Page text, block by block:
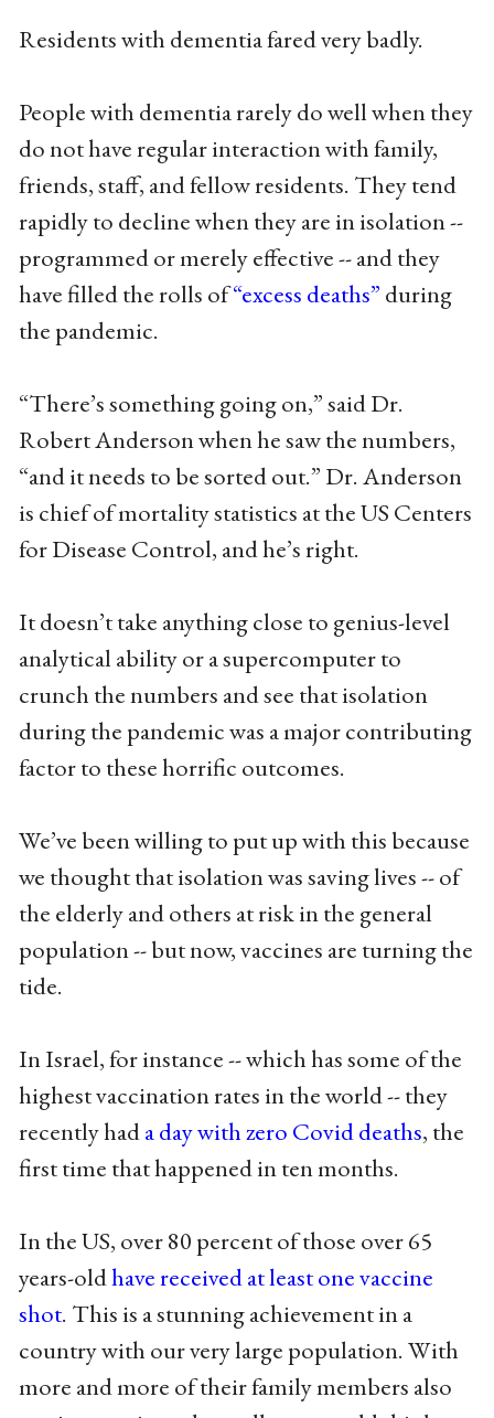
Residents with dementia fared very badly.
People with dementia rarely do well when they
do not have regular interaction with family,
friends, staff, and fellow residents. They tend
rapidly to decline when they are in isolation --
programmed or merely effective -- and they
have filled the rolls of“excess deaths” during
the pandemic.
“There’s something going on,” said Dr.
Robert Anderson when he saw the numbers,
“and it needs to be sorted out.” Dr. Anderson
is chief of mortality statistics at the US Centers
for Disease Control, and he’s right.
It doesn’t take anything close to genius-level
analytical ability or a supercomputer to
crunch the numbers and see that isolation
during the pandemic was a major contributing
factor to these horrific outcomes.
We’ve been willing to put up with this because
we thought that isolation was saving lives -- of
the elderly and others at risk in the general
population -- but now, vaccines are turning the
tide.
In Israel, for instance -- which has some of the
highest vaccination rates in the world -- they
recently hada day with zero Covid deaths, the
first time that happened in ten months.
In the US, over 80 percent of those over 65
years-oldhave received at least one vaccine
shot. This is a stunning achievement in a
country with our very large population. With
more and more of their family members also